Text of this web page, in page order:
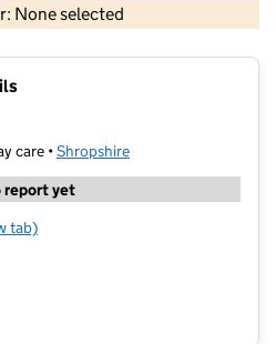
None selected
OS data © Crown copyright and database rights 2026
care •Shropshire
report yet
Park
tab)